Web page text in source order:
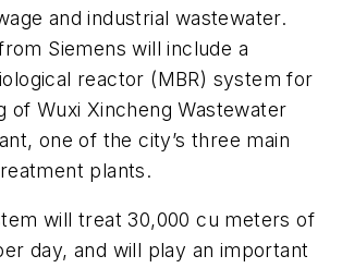
and industrial wastewater.
Siemens will include a
reactor (MBR) system for
of Wuxi Xincheng Wastewater
one of the city’s three main
plants.
will treat 30,000 cu meters of
day, and will play an important